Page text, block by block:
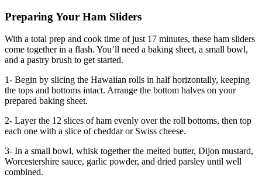
Preparing Your Ham Sliders
With a total prep and cook time of just 17 minutes, these ham sliders
come together in a flash. You’ll need a baking sheet, a small bowl,
and a pastry brush to get started.
1- Begin by slicing the Hawaiian rolls in half horizontally, keeping
the tops and bottoms intact. Arrange the bottom halves on your
prepared baking sheet.
2- Layer the 12 slices of ham evenly over the roll bottoms, then top
each one with a slice of cheddar or Swiss cheese.
3- In a small bowl, whisk together the melted butter, Dijon mustard,
Worcestershire sauce, garlic powder, and dried parsley until well
combined.